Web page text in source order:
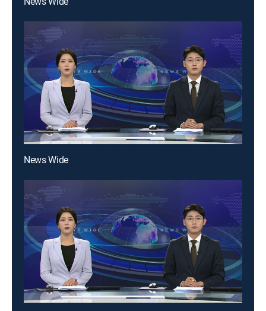
News Wide